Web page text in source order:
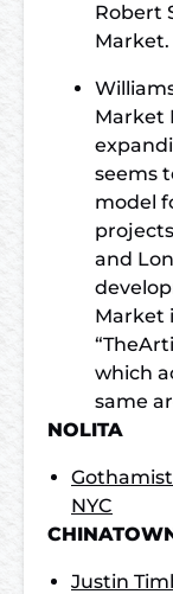
Robert
Market.
Market
seems
model
and
Market
which
same
NOLITA
Gothamist
NYC
Justin